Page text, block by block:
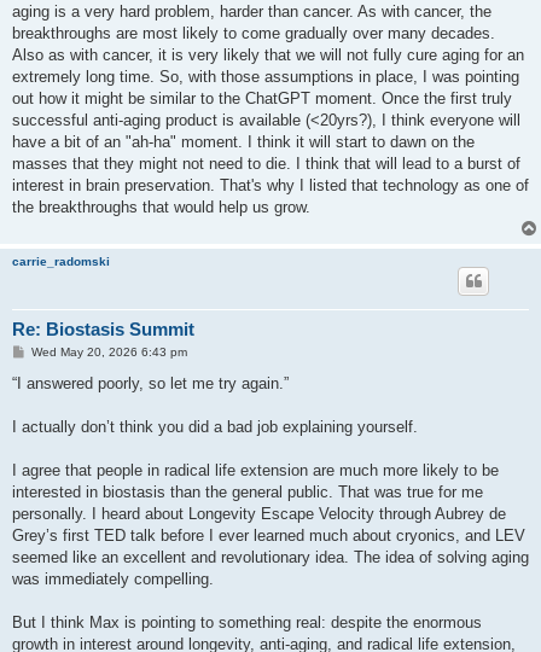
aging is a very hard problem, harder than cancer. As with cancer, the
breakthroughs are most likely to come gradually over many decades.
Also as with cancer, it is very likely that we will not fully cure aging for an
extremely long time. So, with those assumptions in place, I was pointing
out how it might be similar to the ChatGPT moment. Once the first truly
successful anti-aging product is available (<20yrs?), I think everyone will
have a bit of an "ah-ha" moment. I think it will start to dawn on the
masses that they might not need to die. I think that will lead to a burst of
interest in brain preservation. That's why I listed that technology as one of
the breakthroughs that would help us grow.
carrie_radomski
Re: Biostasis Summit
P
s
Wed May 20, 2026 6:43 pm
“I answered poorly, so let me try again.”
I actually don’t think you did a bad job explaining yourself.
I agree that people in radical life extension are much more likely to be
interested in biostasis than the general public. That was true for me
personally. I heard about Longevity Escape Velocity through Aubrey de
Grey’s first TED talk before I ever learned much about cryonics, and LEV
seemed like an excellent and revolutionary idea. The idea of solving aging
was immediately compelling.
But I think Max is pointing to something real: despite the enormous
growth in interest around longevity, anti-aging, and radical life extension,